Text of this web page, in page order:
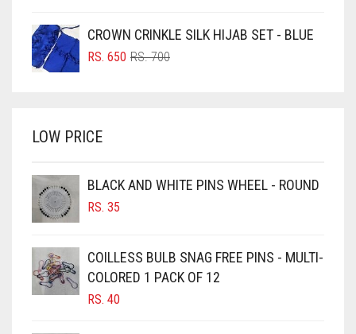
BRIGHT BLUE
BRIGHT RED
BROWNISH GREY
BURGUNDY
CAMEL BROWN
CANDY PINK
RS. 750.
RS. 700.
CROWN CRINKLE SILK HIJAB SET - BLUE
RS.700ORIGINAL
RS. 650
CURRENT
LOW PRICE
BLACK AND WHITE PINS WHEEL - ROUND
RS. 35
COILLESS BULB SNAG FREE PINS - MULTI-
COLORED 1 PACK OF 12
RS. 40